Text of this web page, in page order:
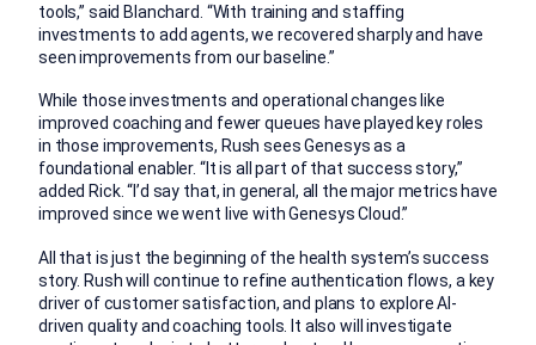
tools,” said Blanchard. “With training and staffing
investments to add agents, we recovered sharply and have
seen improvements from our baseline.”
While those investments and operational changes like
improved coaching and fewer queues have played key roles
in those improvements, Rush sees Genesys as a
foundational enabler. “It is all part of that success story,”
added Rick. “I’d say that, in general, all the major metrics have
improved since we went live with Genesys Cloud.”
All that is just the beginning of the health system’s success
story. Rush will continue to refine authentication flows, a key
driver of customer satisfaction, and plans to explore AI-
driven quality and coaching tools. It also will investigate